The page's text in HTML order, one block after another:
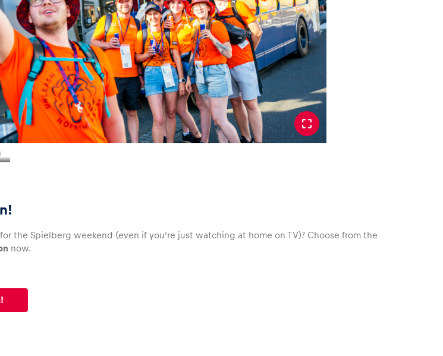
the Spielberg weekend (even if you’re just watching at home on TV)? Choose from the
now.